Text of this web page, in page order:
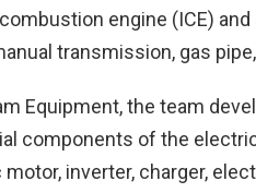
engine (ICE)
transmission, gas
Equipment, the team
components of the
inverter, charger,